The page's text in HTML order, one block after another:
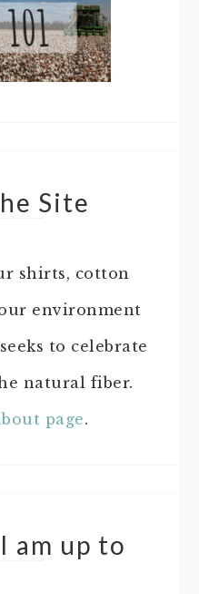
Site
shirts, cotton
environment
to celebrate
natural fiber.
page.
am up to